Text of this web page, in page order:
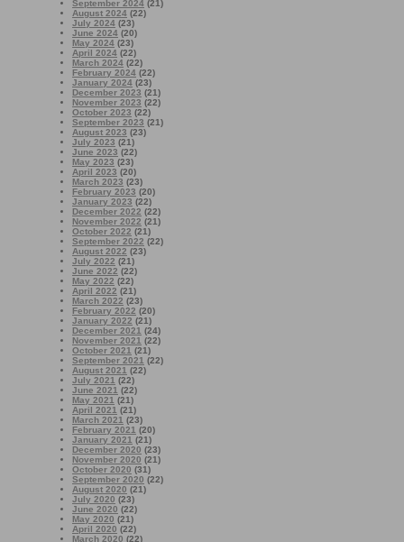
September 2024 (21)
August 2024 (22)
July 2024 (23)
June 2024 (20)
May 2024 (23)
April 2024 (22)
March 2024 (22)
February 2024 (22)
January 2024 (23)
December 2023 (21)
November 2023 (22)
October 2023 (22)
September 2023 (21)
August 2023 (23)
July 2023 (21)
June 2023 (22)
May 2023 (23)
April 2023 (20)
March 2023 (23)
February 2023 (20)
January 2023 (22)
December 2022 (22)
November 2022 (21)
October 2022 (21)
September 2022 (22)
August 2022 (23)
July 2022 (21)
June 2022 (22)
May 2022 (22)
April 2022 (21)
March 2022 (23)
February 2022 (20)
January 2022 (21)
December 2021 (24)
November 2021 (22)
October 2021 (21)
September 2021 (22)
August 2021 (22)
July 2021 (22)
June 2021 (22)
May 2021 (21)
April 2021 (21)
March 2021 (23)
February 2021 (20)
January 2021 (21)
December 2020 (23)
November 2020 (21)
October 2020 (31)
September 2020 (22)
August 2020 (21)
July 2020 (23)
June 2020 (22)
May 2020 (21)
April 2020 (22)
March 2020 (22)